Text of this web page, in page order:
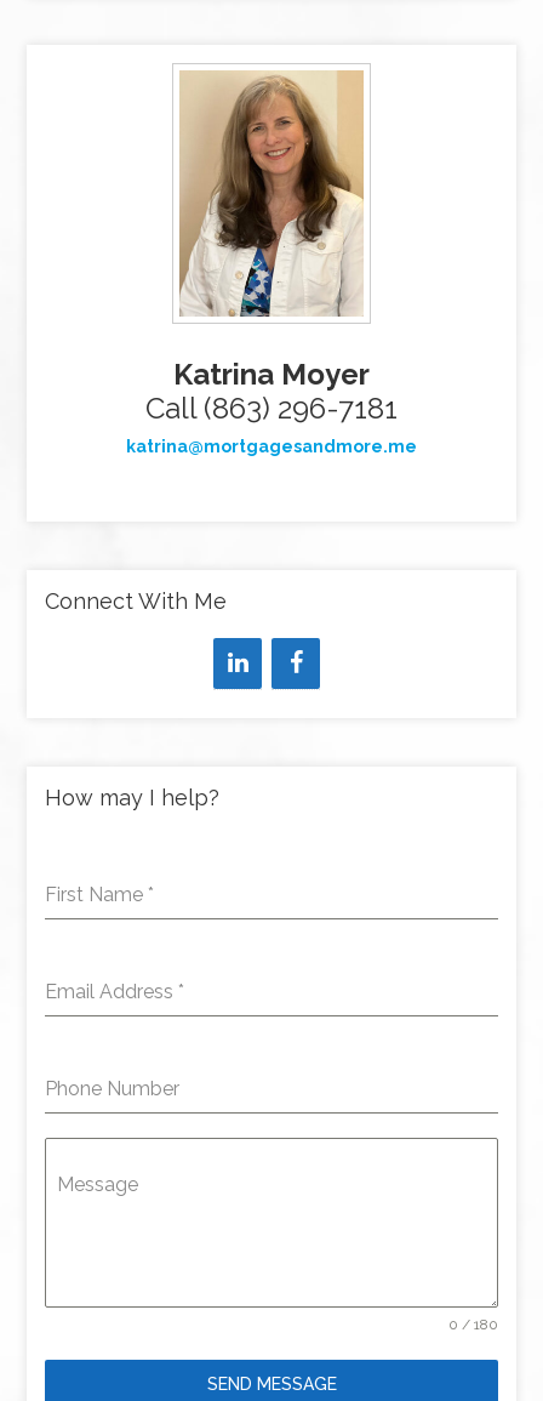
Katrina Moyer
Call (863) 296-7181
katrina@mortgagesandmore.me
Connect With Me
How may I help?
First Name *
Email Address *
Phone Number
Message
0 / 180
SEND MESSAGE